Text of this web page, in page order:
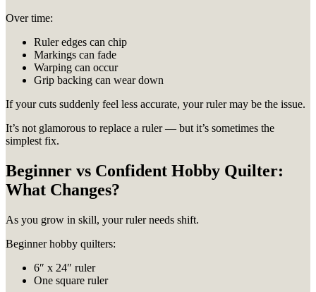
Over time:
Ruler edges can chip
Markings can fade
Warping can occur
Grip backing can wear down
If your cuts suddenly feel less accurate, your ruler may be the issue.
It’s not glamorous to replace a ruler — but it’s sometimes the
simplest fix.
Beginner vs Confident Hobby Quilter:
What Changes?
As you grow in skill, your ruler needs shift.
Beginner hobby quilters:
6″ x 24″ ruler
One square ruler